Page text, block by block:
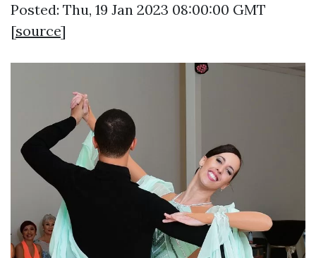
Posted: Thu, 19 Jan 2023 08:00:00 GMT
[source]